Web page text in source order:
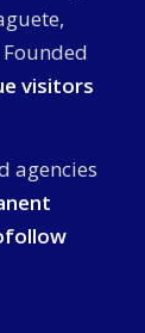
visitors
agencies